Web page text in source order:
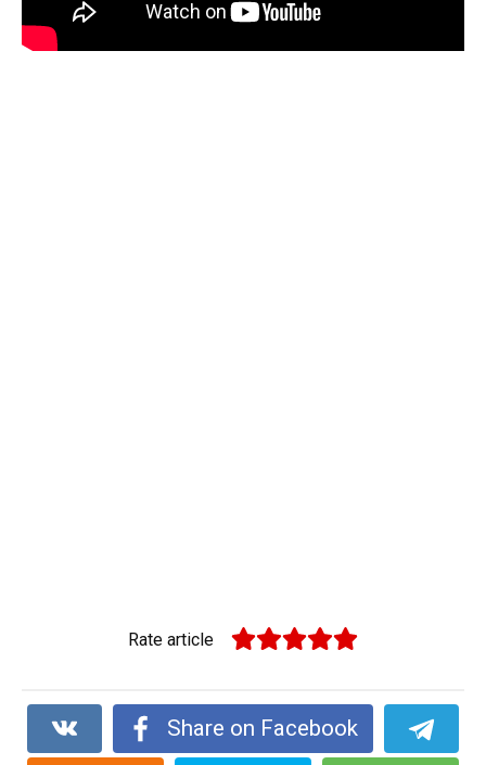
Rate article
Share on Facebook